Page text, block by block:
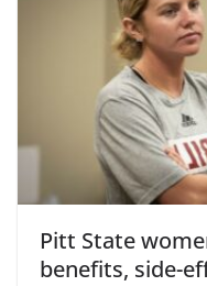
Pitt State
benefits, side-